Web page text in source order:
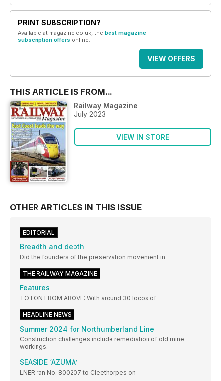
PRINT SUBSCRIPTION?
Available at magazine.co.uk, the best magazine
subscription offers online.
VIEW OFFERS
THIS ARTICLE IS FROM...
Railway Magazine
July 2023
VIEW IN STORE
OTHER ARTICLES IN THIS ISSUE
EDITORIAL
Breadth and depth
Did the founders of the preservation movement in
THE RAILWAY MAGAZINE
Features
TOTON FROM ABOVE: With around 30 locos of
HEADLINE NEWS
Summer 2024 for Northumberland Line
Construction challenges include remediation of old mine
workings.
SEASIDE ‘AZUMA’
LNER ran No. 800207 to Cleethorpes on